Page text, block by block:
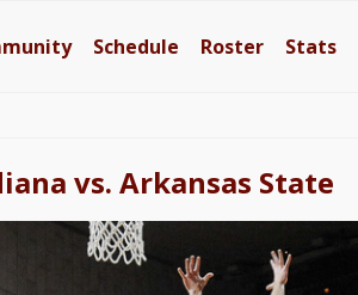
Schedule Roster Stats
vs. Arkansas State